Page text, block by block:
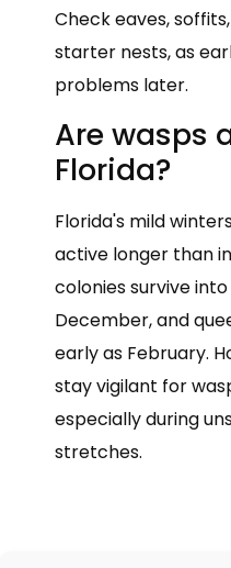
Check eaves,
starter nests, as
problems later.
Are wasps
Florida?
Florida's mild
active longer than
colonies survive
December, and
early as February.
stay vigilant for
especially during
stretches.